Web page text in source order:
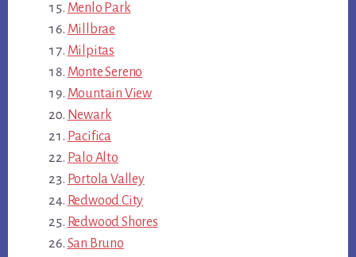
Menlo Park
Millbrae
Milpitas
Monte Sereno
Mountain View
Newark
Pacifica
Palo Alto
Portola Valley
Redwood City
Redwood Shores
San Bruno